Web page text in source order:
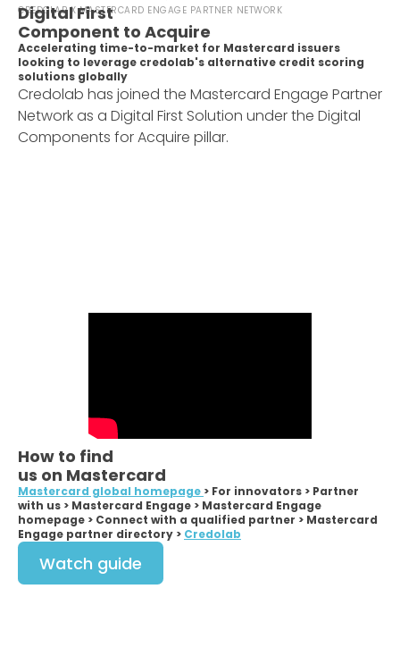
CREDOLAB X MASTERCARD ENGAGE PARTNER NETWORK
Digital First
Component to Acquire
Accelerating time-to-market for Mastercard issuers
looking to leverage credolab's alternative credit scoring
solutions globally
Credolab has joined the Mastercard Engage Partner
Network as a Digital First Solution under the Digital
Components for Acquire pillar.
How to find
us on Mastercard
Mastercard global homepage > For innovators > Partner
with us > Mastercard Engage > Mastercard Engage
homepage > Connect with a qualified partner > Mastercard
Engage partner directory > Credolab
Watch guide